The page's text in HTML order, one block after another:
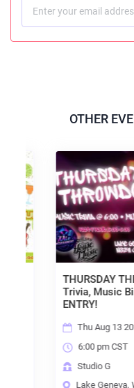
OTHER
THURSDAY THROW DOWN!
Trivia, Music Bingo &
Thu Aug 13 2026
6:00 pm CST
Lake Geneva, WI